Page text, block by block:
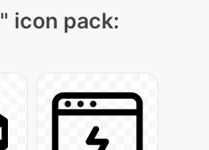
" icon pack: